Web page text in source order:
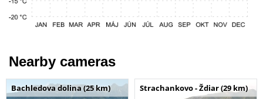
Nearby cameras
Bachledova dolina (25 km) Strachankovo - Ždiar (29 km)